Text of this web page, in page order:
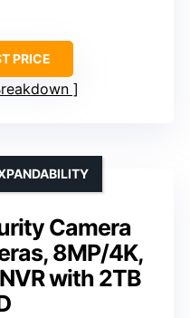
PRICE
Camera
8MP/4K,
with 2TB